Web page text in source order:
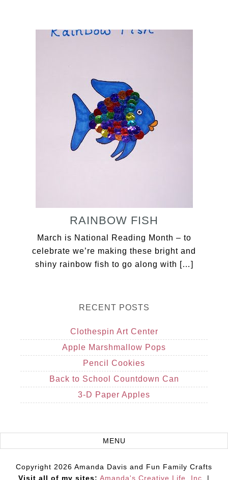
RAINBOW FISH
March is National Reading Month – to
celebrate we’re making these bright and
shiny rainbow fish to go along with […]
RECENT POSTS
Clothespin Art Center
Apple Marshmallow Pops
Pencil Cookies
Back to School Countdown Can
3-D Paper Apples
Copyright 2026 Amanda Davis and Fun Family Crafts
Visit all of my sites: Amanda's Creative Life, Inc. |